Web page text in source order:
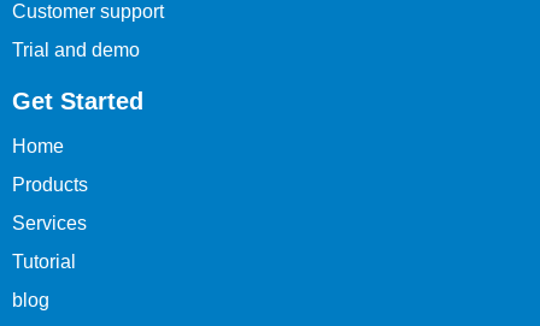
Customer support
Trial and demo
Get Started
Home
Products
Services
Tutorial
blog